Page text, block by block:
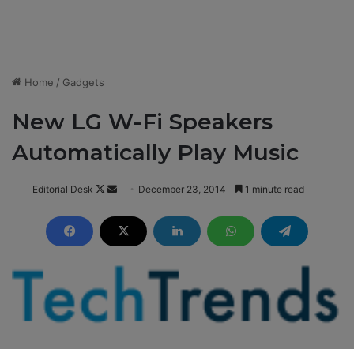
Home / Gadgets
New LG W-Fi Speakers
Automatically Play Music
Editorial Desk
F
l
n
d
a
e
m
December 23, 2014 1 minute read